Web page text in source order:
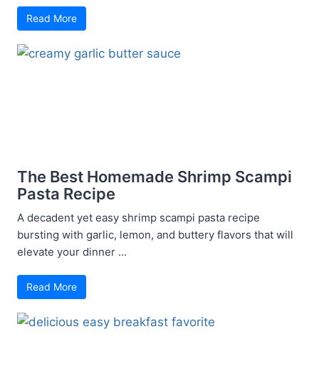
Read More
The Best Homemade Shrimp Scampi
Pasta Recipe
A decadent yet easy shrimp scampi pasta recipe
bursting with garlic, lemon, and buttery flavors that will
elevate your dinner ...
Read More